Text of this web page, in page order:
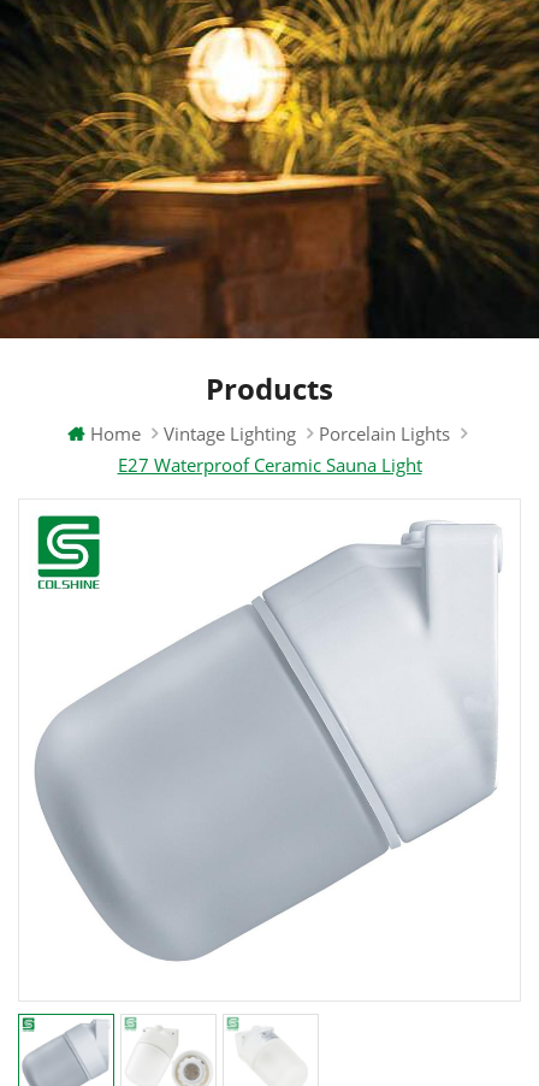
Products
Home Vintage Lighting
Porcelain Lights
E27 Waterproof Ceramic Sauna Light